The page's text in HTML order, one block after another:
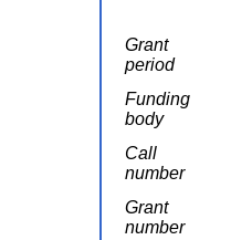
Grant
period
Funding
body
Call
number
Grant
number